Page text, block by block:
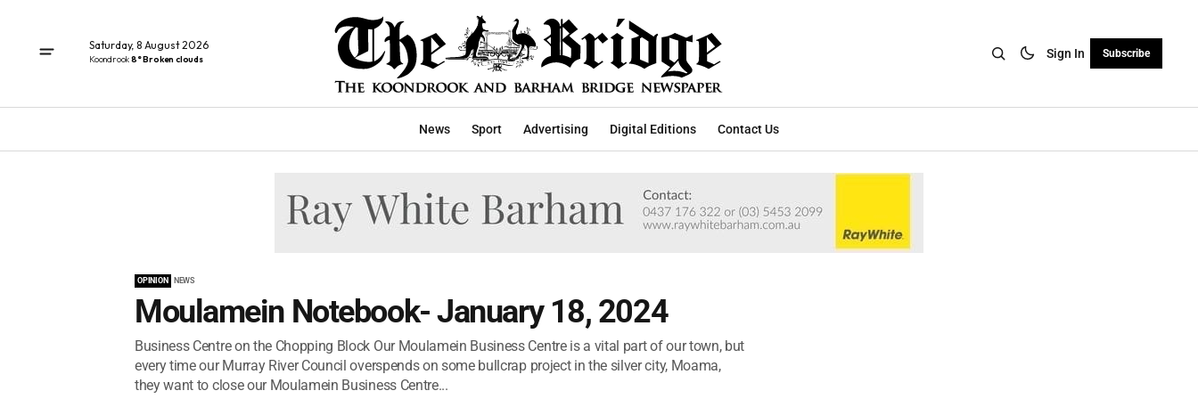
Saturday, 8 August 2026
Koondrook8° Broken clouds Sign In Subscribe
News Sport Advertising Digital Editions Contact Us
OPINION NEWS
Moulamein Notebook- January 18, 2024
Business Centre on the Chopping Block Our Moulamein Business Centre is a vital part of our town, but
every time our Murray River Council overspends on some bullcrap project in the silver city, Moama,
they want to close our Moulamein Business Centre...